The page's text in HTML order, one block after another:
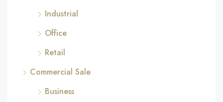
Industrial
Office
Retail
Commercial Sale
Business